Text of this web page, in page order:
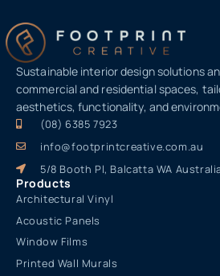
Sustainable interior design solutions
commercial and residential spaces,
aesthetics, functionality, and
(08) 6385 7923
info@footprintcreative.com.au
5/8 Booth Pl, Balcatta WA
Products
Architectural Vinyl
Acoustic Panels
Window Films
Printed Wall Murals